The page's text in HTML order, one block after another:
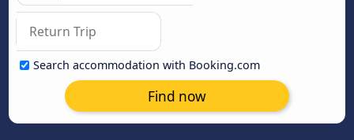
Search accommodation with Booking.com
Find now